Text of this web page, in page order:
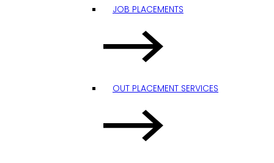
JOB PLACEMENTS
OUT PLACEMENT SERVICES